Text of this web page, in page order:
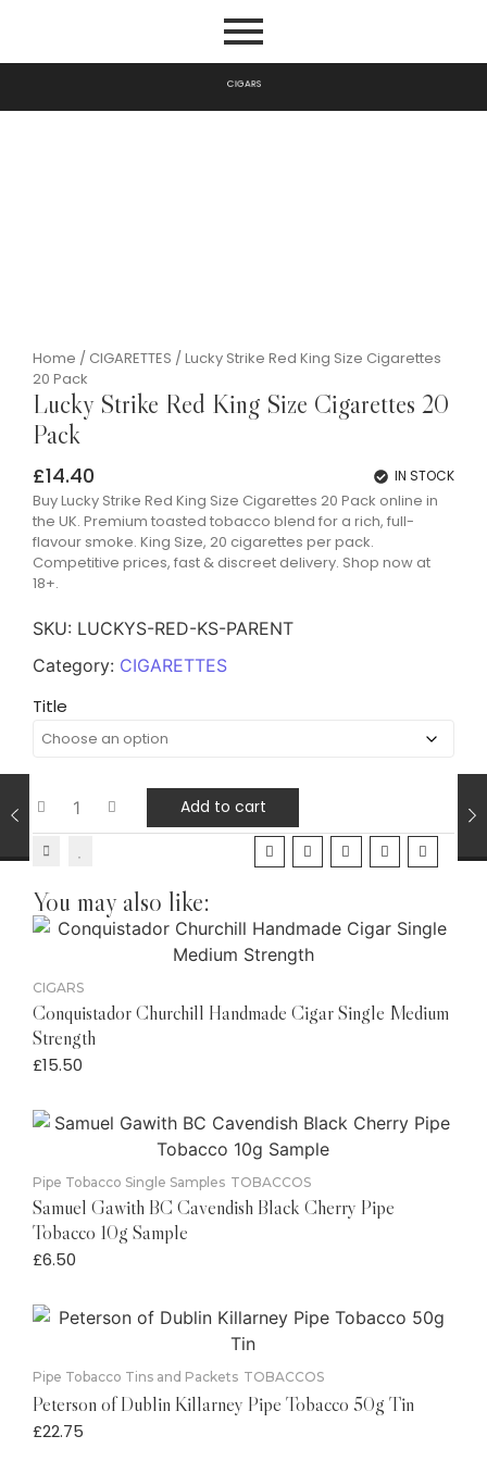
CIGARS
P
Home / CIGARETTES / Lucky Strike Red King Size Cigarettes
20 Pack
Lucky Strike Red King Size Cigarettes 20
Pack
£14.40 IN STOCK
Buy Lucky Strike Red King Size Cigarettes 20 Pack online in
the UK. Premium toasted tobacco blend for a rich, full-
flavour smoke. King Size, 20 cigarettes per pack.
Competitive prices, fast & discreet delivery. Shop now at
18+.
SKU: LUCKYS-RED-KS-PARENT
Category: CIGARETTES
Title
Add to cart
You may also like:
CIGARS
Conquistador Churchill Handmade Cigar Single Medium
Strength
£15.50
Pipe Tobacco Single Samples TOBACCOS
Samuel Gawith BC Cavendish Black Cherry Pipe
Tobacco 10g Sample
£6.50
Pipe Tobacco Tins and Packets TOBACCOS
Peterson of Dublin Killarney Pipe Tobacco 50g Tin
£22.75